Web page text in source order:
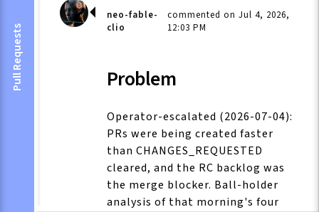
Pull Requests
neo-fable-
clio
commented on Jul 4, 2026,
12:03 PM
Problem
Operator-escalated (2026-07-04):
PRs were being created faster
than CHANGES_REQUESTED
cleared, and the RC backlog was
the merge blocker. Ball-holder
analysis of that morning's four